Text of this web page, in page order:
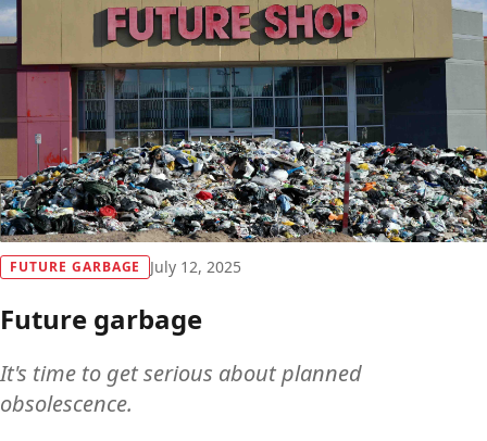
FUTURE GARBAGE July 12, 2025
Future garbage
It's time to get serious about planned
obsolescence.